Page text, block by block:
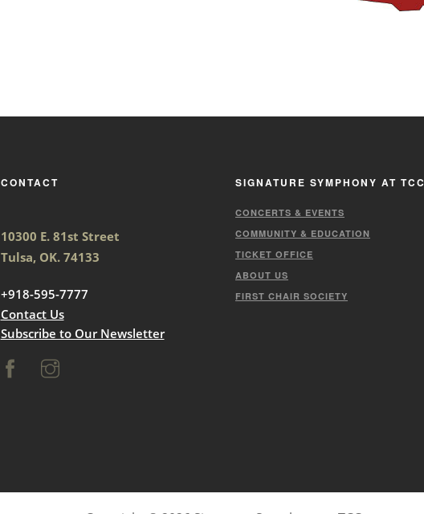
CONTACT
10300 E. 81st Street
Tulsa, OK. 74133
+918-595-7777
Contact Us
Subscribe to Our Newsletter
SIGNATURE SYMPHONY AT TCC
CONCERTS & EVENTS
COMMUNITY & EDUCATION
TICKET OFFICE
ABOUT US
FIRST CHAIR SOCIETY